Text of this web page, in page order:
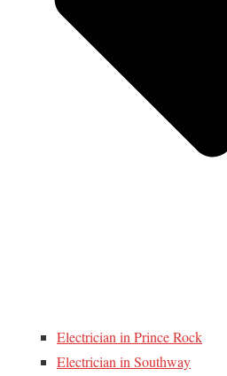
Electrician in Prince Rock
Electrician in Southway